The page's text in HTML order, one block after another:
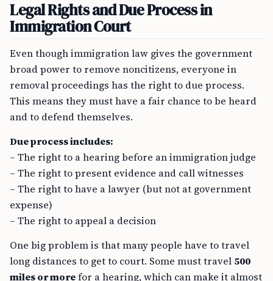
Legal Rights and Due Process in
Immigration Court
Even though immigration law gives the government
broad power to remove noncitizens, everyone in
removal proceedings has the right to due process.
This means they must have a fair chance to be heard
and to defend themselves.
Due process includes:
– The right to a hearing before an immigration judge
– The right to present evidence and call witnesses
– The right to have a lawyer (but not at government
expense)
– The right to appeal a decision
One big problem is that many people have to travel
long distances to get to court. Some must travel 500
miles or morefor a hearing, which can make it almost